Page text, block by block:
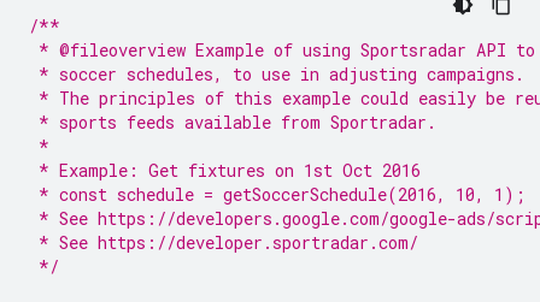
/**
* @fileoverview Example of using Sportsradar API
* soccer schedules, to use in adjusting campaigns.
* The principles of this example could easily be
* sports feeds available from Sportradar.
*
* Example: Get fixtures on 1st Oct 2016
* const schedule = getSoccerSchedule(2016, 10, 1);
* See https://developers.google.com/google-ads/
* See https://developer.sportradar.com/
*/